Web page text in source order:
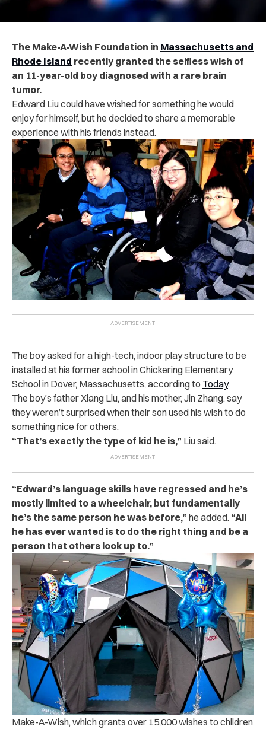
The Make-A-Wish Foundation in Massachusetts and
Rhode Island recently granted the selfless wish of
an 11-year-old boy diagnosed with a rare brain
tumor.
Edward Liu could have wished for something he would
enjoy for himself, but he decided to share a memorable
experience with his friends instead.
The boy asked for a high-tech, indoor play structure to be
installed at his former school in Chickering Elementary
School in Dover, Massachusetts, according to Today.
The boy’s father Xiang Liu, and his mother, Jin Zhang, say
they weren’t surprised when their son used his wish to do
something nice for others.
“That’s exactly the type of kid he is,” Liu said.
“Edward’s language skills have regressed and he’s
mostly limited to a wheelchair, but fundamentally
he’s the same person he was before,” he added. “All
he has ever wanted is to do the right thing and be a
person that others look up to.”
Make-A-Wish, which grants over 15,000 wishes to children